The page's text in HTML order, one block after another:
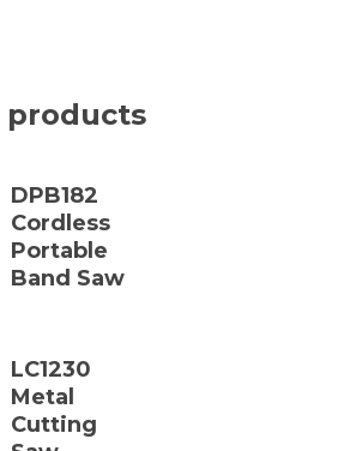
products
DPB182
Cordless
Portable
Band Saw
LC1230
Metal
Cutting